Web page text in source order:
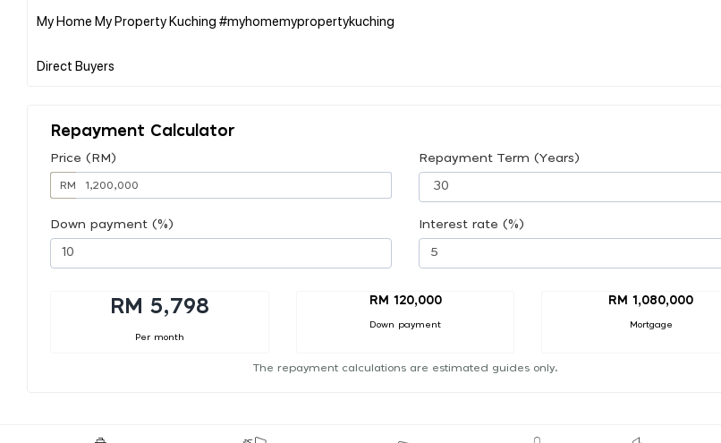
My Home My Property Kuching #myhomemypropertykuching
Repayment Calculator
Price (RM)
RM
Repayment Term (Years)
Down payment (%) Interest rate (%)
RM 5,798
Per month
RM 120,000
Down payment
RM 1,080,000
Mortgage
The repayment calculations are estimated guides only.